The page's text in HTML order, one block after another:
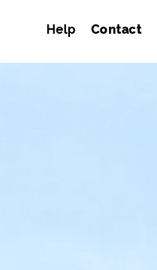
Help Contact